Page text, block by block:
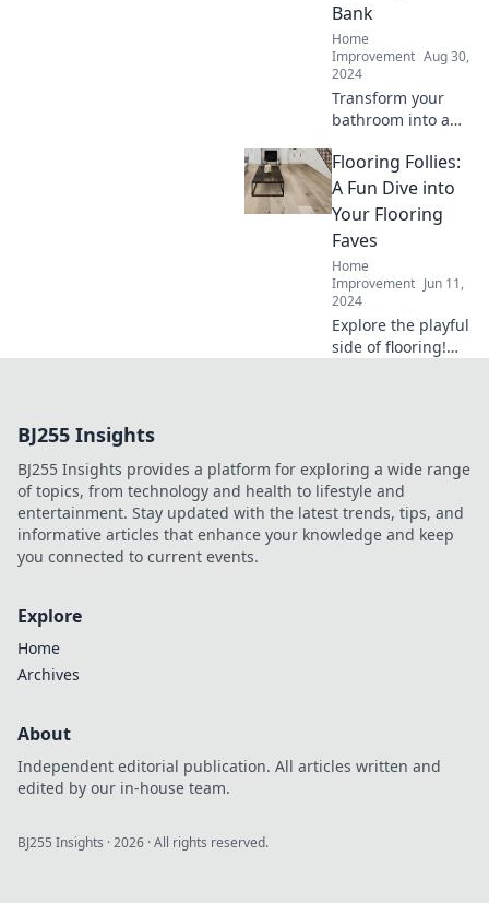
Bank
Home
Improvement Aug 30,
2024
Transform your
bathroom into a
experience on a
budget! Discover
affordable tips for
ultimate relaxation
and style today.
Flooring Follies:
A Fun Dive into
Your Flooring
Faves
Home
Improvement Jun 11,
2024
Explore the playful
side of flooring!
BJ255 Insights
BJ255 Insights provides a platform for exploring a wide range
of topics, from technology and health to lifestyle and
entertainment. Stay updated with the latest trends, tips, and
informative articles that enhance your knowledge and keep
you connected to current events.
Explore
Home
Archives
About
Independent editorial publication. All articles written and
edited by our in-house team.
BJ255 Insights ·2026 · All rights reserved.